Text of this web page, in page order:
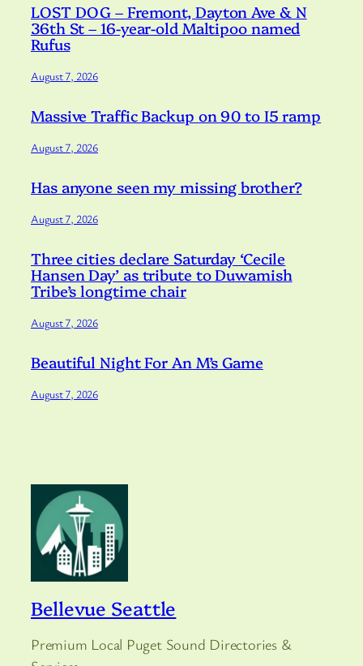
LOST DOG – Fremont, Dayton Ave & N
36th St – 16-year-old Maltipoo named
Rufus
August 7, 2026
Massive Traffic Backup on 90 to I5 ramp
August 7, 2026
Has anyone seen my missing brother?
August 7, 2026
Three cities declare Saturday ‘Cecile
Hansen Day’ as tribute to Duwamish
Tribe’s longtime chair
August 7, 2026
Beautiful Night For An M’s Game
August 7, 2026
Bellevue Seattle
Premium Local Puget Sound Directories &